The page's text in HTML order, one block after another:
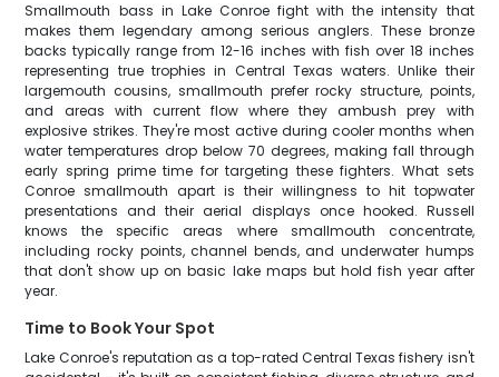
Smallmouth bass in Lake Conroe fight with the intensity that
makes them legendary among serious anglers. These bronze
backs typically range from 12-16 inches with fish over 18 inches
representing true trophies in Central Texas waters. Unlike their
largemouth cousins, smallmouth prefer rocky structure, points,
and areas with current flow where they ambush prey with
explosive strikes. They're most active during cooler months when
water temperatures drop below 70 degrees, making fall through
early spring prime time for targeting these fighters. What sets
Conroe smallmouth apart is their willingness to hit topwater
presentations and their aerial displays once hooked. Russell
knows the specific areas where smallmouth concentrate,
including rocky points, channel bends, and underwater humps
that don't show up on basic lake maps but hold fish year after
year.
Time to Book Your Spot
Lake Conroe's reputation as a top-rated Central Texas fishery isn't